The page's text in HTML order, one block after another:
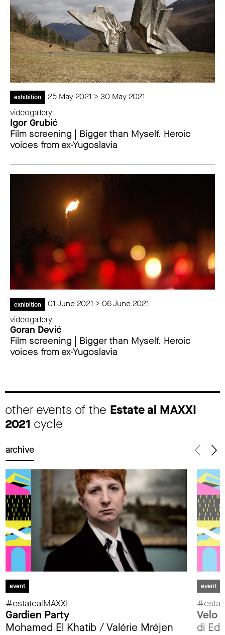
exhibition
25 May 2021 > 30 May 2021
videogallery
Igor Grubić
Film screening | Bigger than Myself. Heroic
voices from ex-Yugoslavia
exhibition
01 June 2021 > 06 June 2021
videogallery
Goran Dević
Film screening | Bigger than Myself. Heroic
voices from ex-Yugoslavia
other events of the Estate al MAXXI
2021 cycle
archive
event
#estatealMAXXI
Gardien Party
Mohamed El Khatib / Valérie Mréjen
event
Velo
di